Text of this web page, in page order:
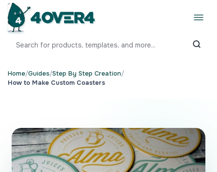
Home/Guides/Step By Step Creation/
How to Make Custom Coasters